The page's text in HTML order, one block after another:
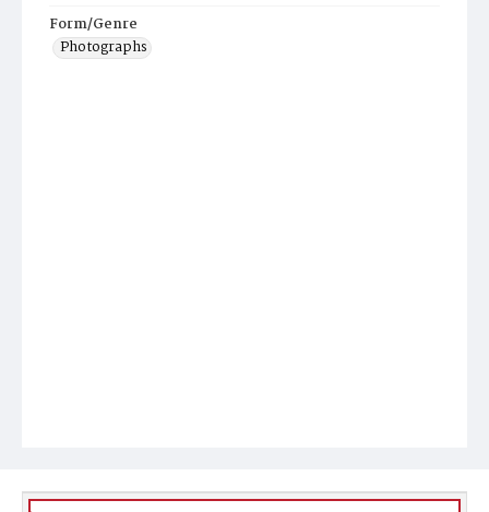
Form/Genre
Photographs